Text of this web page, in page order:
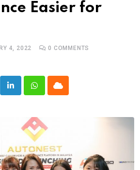
Easier for
4, 2022 0 COMMENTS
LinkedInWhatsappCloud